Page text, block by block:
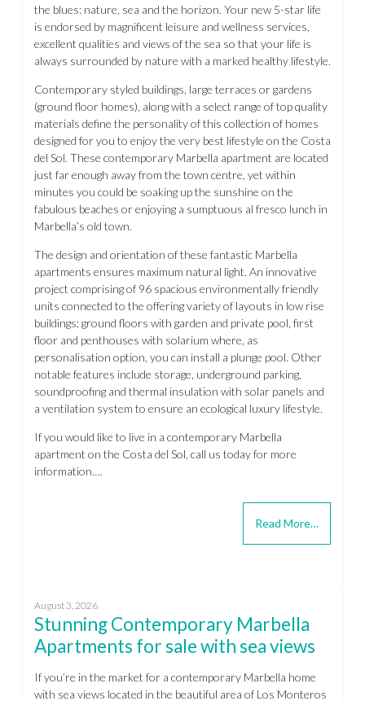
the blues: nature, sea and the horizon. Your new 5-star life
is endorsed by magnificent leisure and wellness services,
excellent qualities and views of the sea so that your life is
always surrounded by nature with a marked healthy lifestyle.
Contemporary styled buildings, large terraces or gardens
(ground floor homes), along with a select range of top quality
materials define the personality of this collection of homes
designed for you to enjoy the very best lifestyle on the Costa
del Sol. These contemporary Marbella apartment are located
just far enough away from the town centre, yet within
minutes you could be soaking up the sunshine on the
fabulous beaches or enjoying a sumptuous al fresco lunch in
Marbella’s old town.
The design and orientation of these fantastic Marbella
apartments ensures maximum natural light. An innovative
project comprising of 96 spacious environmentally friendly
units connected to the offering variety of layouts in low rise
buildings; ground floors with garden and private pool, first
floor and penthouses with solarium where, as
personalisation option, you can install a plunge pool. Other
notable features include storage, underground parking,
soundproofing and thermal insulation with solar panels and
a ventilation system to ensure an ecological luxury lifestyle.
If you would like to live in a contemporary Marbella
apartment on the Costa del Sol, call us today for more
information….
Read More…
August 3, 2026
Stunning Contemporary Marbella
Apartments for sale with sea views
If you’re in the market for a contemporary Marbella home
with sea views located in the beautiful area of Los Monteros